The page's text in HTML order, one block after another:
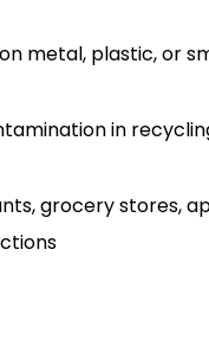
metal, plastic, or
in
grocery stores,